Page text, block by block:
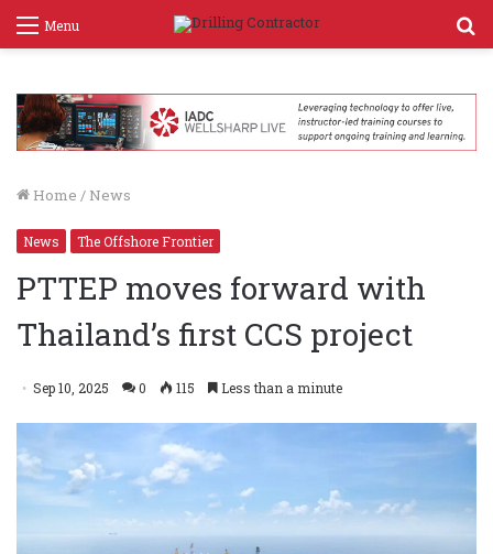
Menu
Home / News
News The Offshore Frontier
PTTEP moves forward with
Thailand’s first CCS project
Sep 10, 2025 0 115 Less than a minute